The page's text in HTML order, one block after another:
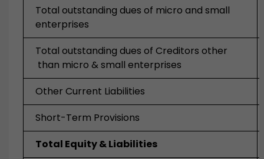
Total outstanding dues of micro and small
enterprises
Total outstanding dues of Creditors other
than micro & small enterprises
Other Current Liabilities
Short-Term Provisions
Total Equity & Liabilities